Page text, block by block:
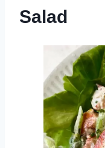
Salad